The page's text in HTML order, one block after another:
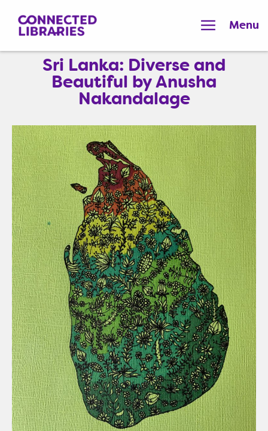
Menu
Sri Lanka: Diverse and
Beautiful by Anusha
Nakandalage